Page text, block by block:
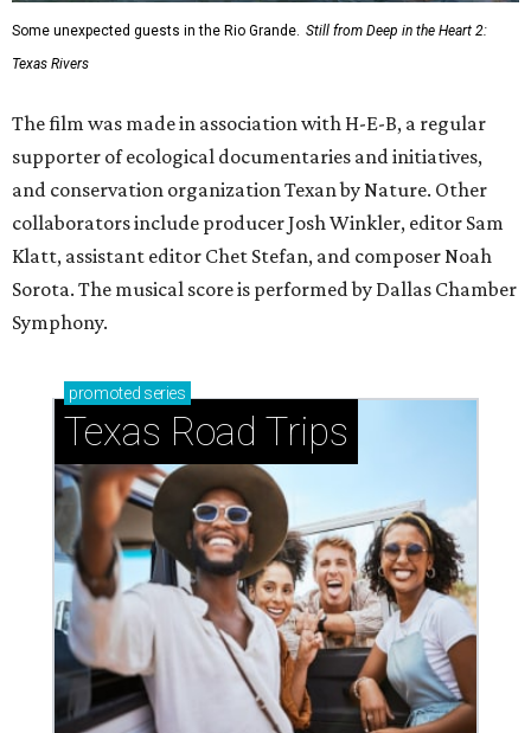
Some unexpected guests in the Rio Grande. Still from Deep in the Heart 2:
Texas Rivers
The film was made in association with H-E-B, a regular
supporter of ecological documentaries and initiatives,
and conservation organization Texan by Nature. Other
collaborators include producer Josh Winkler, editor Sam
Klatt, assistant editor Chet Stefan, and composer Noah
Sorota. The musical score is performed by Dallas Chamber
Symphony.
promoted series
Texas Road Trips